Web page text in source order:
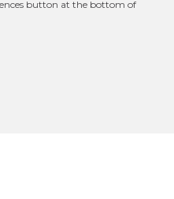
button at the bottom of